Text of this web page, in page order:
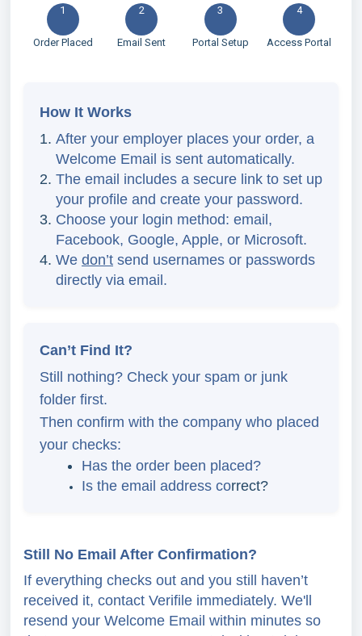
1
Order Placed
2
Email Sent
3
Portal Setup
4
Access Portal
How It Works
After your employer places your order, a
Welcome Email is sent automatically.
The email includes a secure link to set up
your profile and create your password.
Choose your login method: email,
Facebook, Google, Apple, or Microsoft.
We don’t send usernames or passwords
directly via email.
Can’t Find It?
Still nothing? Check your spam or junk
folder first.
Then confirm with the company who placed
your checks:
Has the order been placed?
Is the email address correct?
Still No Email After Confirmation?
If everything checks out and you still haven’t
received it, contact Verifile immediately. We'll
resend your Welcome Email within minutes so